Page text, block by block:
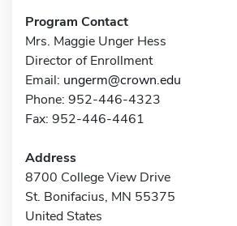
Program Contact
Mrs. Maggie Unger Hess
Director of Enrollment
Email: ungerm@crown.edu
Phone: 952-446-4323
Fax: 952-446-4461
Address
8700 College View Drive
St. Bonifacius, MN 55375
United States